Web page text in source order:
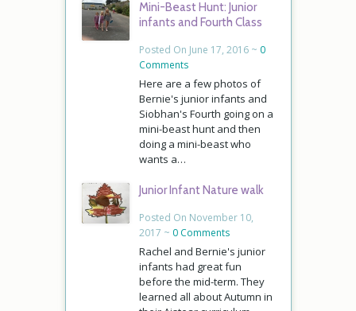
Mini-Beast Hunt: Junior
infants and Fourth Class
Posted On June 17, 2016 ~ 0
Comments
Here are a few photos of
Bernie's junior infants and
Siobhan's Fourth going on a
mini-beast hunt and then
doing a mini-beast who
wants a…
Junior Infant Nature walk
Posted On November 10,
2017 ~ 0 Comments
Rachel and Bernie's junior
infants had great fun
before the mid-term. They
learned all about Autumn in